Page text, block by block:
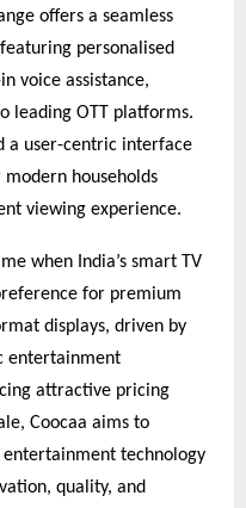
offers a seamless
personalised
voice assistance,
leading OTT platforms.
a user-centric interface
households
viewing experience.
when India’s smart TV
for premium
displays, driven by
entertainment
attractive pricing
Coocaa aims to
technology
quality, and